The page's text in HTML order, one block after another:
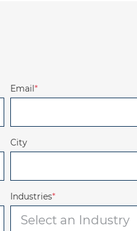
Email*
City
Industries*